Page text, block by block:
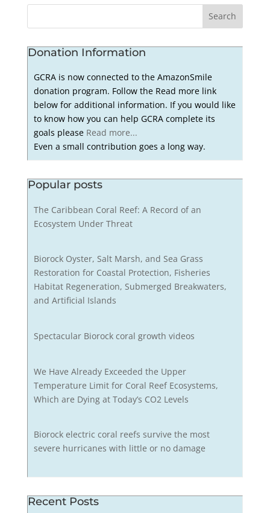
Donation Information
GCRA is now connected to the AmazonSmile
donation program. Follow the Read more link
below for additional information. If you would like
to know how you can help GCRA complete its
goals please Read more...
Even a small contribution goes a long way.
Popular posts
The Caribbean Coral Reef: A Record of an
Ecosystem Under Threat
Biorock Oyster, Salt Marsh, and Sea Grass
Restoration for Coastal Protection, Fisheries
Habitat Regeneration, Submerged Breakwaters,
and Artificial Islands
Spectacular Biorock coral growth videos
We Have Already Exceeded the Upper
Temperature Limit for Coral Reef Ecosystems,
Which are Dying at Today’s CO2 Levels
Biorock electric coral reefs survive the most
severe hurricanes with little or no damage
Recent Posts